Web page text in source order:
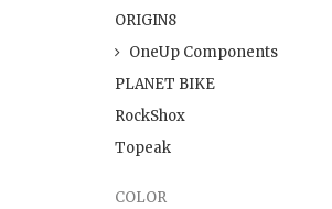
ORIGIN8
OneUp Components
PLANET BIKE
RockShox
Topeak
COLOR